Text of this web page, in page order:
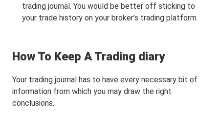
trading journal. You would be better off sticking to
your trade history on your broker’s trading platform.
How To Keep A Trading diary
Your trading journal has to have every necessary bit of
information from which you may draw the right
conclusions.